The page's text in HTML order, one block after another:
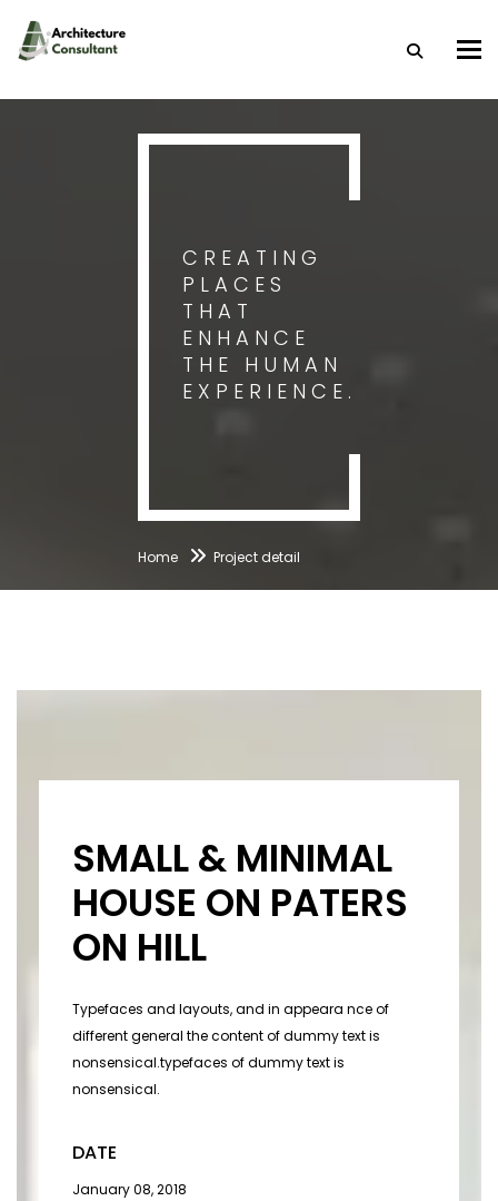
CREATING
PLACES
THAT
ENHANCE
THE HUMAN
EXPERIENCE.
Home Project detail
SMALL & MINIMAL
HOUSE ON PATERS
ON HILL
Typefaces and layouts, and in appeara nce of
different general the content of dummy text is
nonsensical.typefaces of dummy text is
nonsensical.
DATE
January 08, 2018